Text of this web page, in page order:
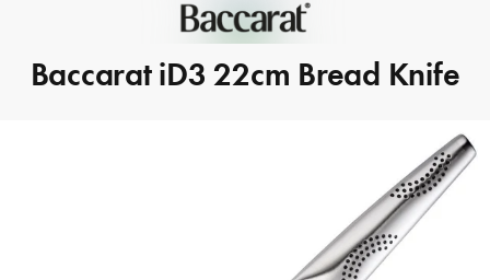
Baccarat iD3 22cm Bread Knife